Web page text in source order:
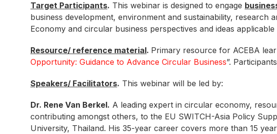
Target Participants. This webinar is designed to engage
business development, environment and sustainability, research
Economy and circular business perspectives and ideas
Resource/ reference material. Primary resource for ACEBA
Opportunity: Guidance to Advance Circular Business”.
Speakers/ Facilitators. This webinar will be led by:
Dr. Rene Van Berkel. A leading expert in circular economy,
contributing amongst others, to the EU SWITCH-Asia Policy
University, Thailand. His 35-year career covers more than 15